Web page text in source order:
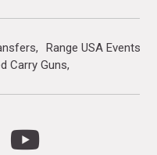
Range USA Events
Carry Guns